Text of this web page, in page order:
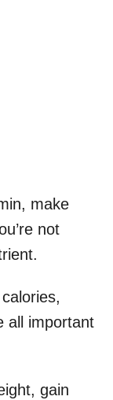
make
not
all important
gain